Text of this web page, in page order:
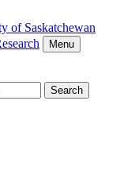
Menu
Search